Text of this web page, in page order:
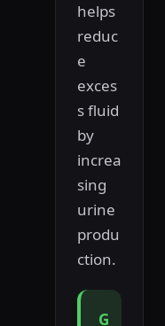
helps
reduc
e
exces
s fluid
by
increa
sing
urine
produ
ction.
G